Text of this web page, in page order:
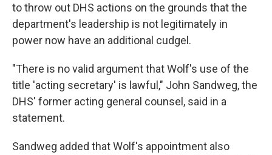
to throw out DHS actions on the grounds that the
department's leadership is not legitimately in
power now have an additional cudgel.
"There is no valid argument that Wolf's use of the
title 'acting secretary' is lawful," John Sandweg, the
DHS' former acting general counsel, said in a
statement.
Sandweg added that Wolf's appointment also